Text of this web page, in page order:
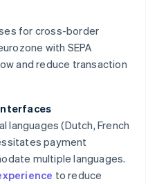
for cross-border
with SEPA
and reduce transaction
languages (Dutch, French
payment
multiple languages.
to reduce